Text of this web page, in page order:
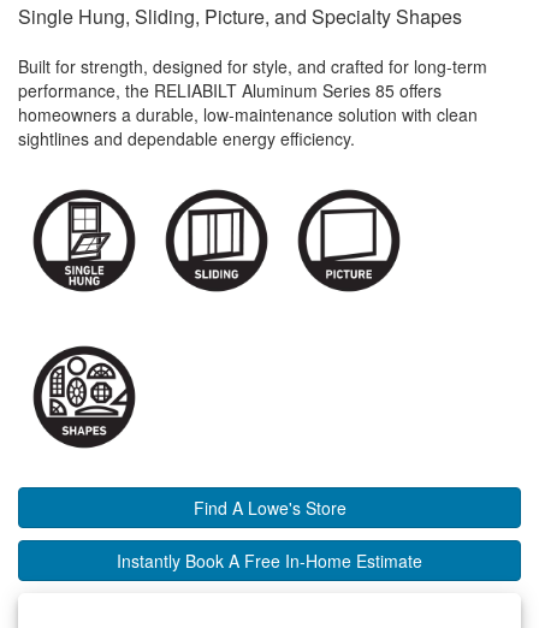
Single Hung, Sliding, Picture, and Specialty Shapes
Built for strength, designed for style, and crafted for long-term
performance, the RELIABILT Aluminum Series 85 offers
homeowners a durable, low‑maintenance solution with clean
sightlines and dependable energy efficiency.
Find A Lowe's Store
Instantly Book A Free In-Home Estimate